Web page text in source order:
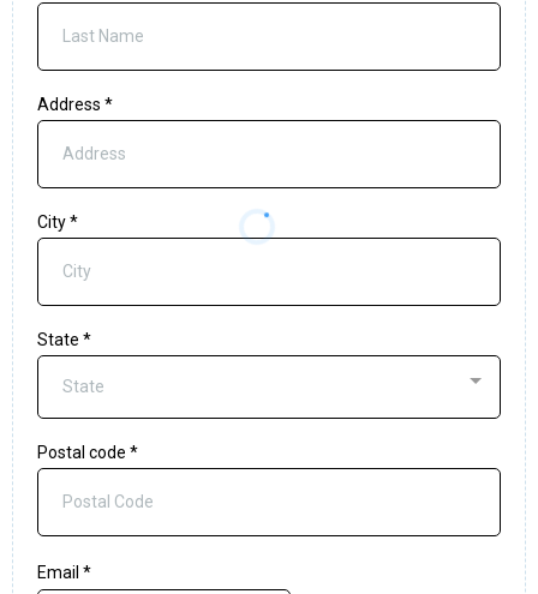
Address *
City*
State *
State
Postal code *
Email *